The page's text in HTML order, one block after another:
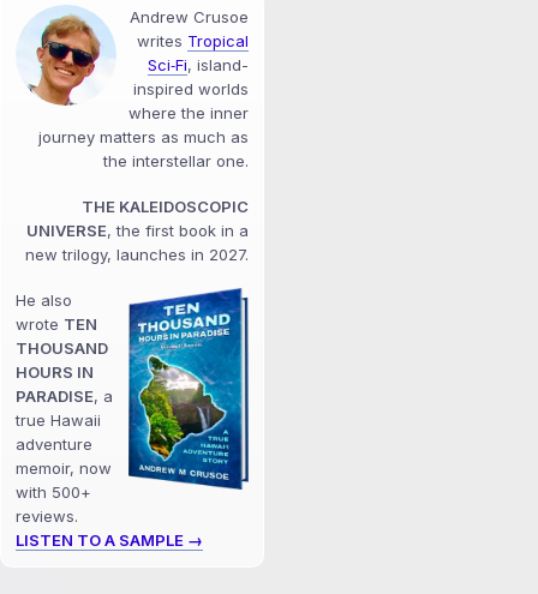
Andrew Crusoe
writes Tropical
Sci‑Fi, island-
inspired worlds
where the inner
journey matters as much as
the interstellar one.
THE KALEIDOSCOPIC
UNIVERSE, the first book in a
new trilogy, launches in 2027.
He also
wrote TEN
THOUSAND
HOURS IN
PARADISE, a
true Hawaii
adventure
memoir, now
with 500+
reviews.
LISTEN TO A SAMPLE →